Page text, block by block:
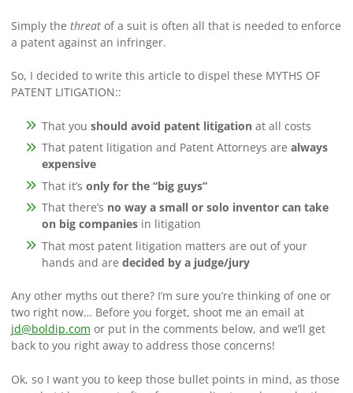
Simply the threatof a suit is often all that is needed to enforce
a patent against an infringer.
So, I decided to write this article to dispel these MYTHS OF
PATENT LITIGATION::
That youshould avoid patent litigation at all costs
That patent litigation and Patent Attorneys arealways
expensive
That it’sonly for the “big guys”
That there’s no way a small or solo inventor can take
on big companies in litigation
That most patent litigation matters are out of your
hands and aredecided by a judge/jury
Any other myths out there? I’m sure you’re thinking of one or
two right now… Before you forget, shoot me an email at
jd@boldip.com or put in the comments below, and we’ll get
back to you right away to address those concerns!
Ok, so I want you to keep those bullet points in mind, as those